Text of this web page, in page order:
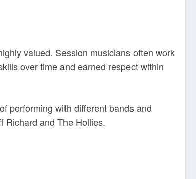
valued. Session musicians often work
over time and earned respect within
performing with different bands and
Richard and The Hollies.